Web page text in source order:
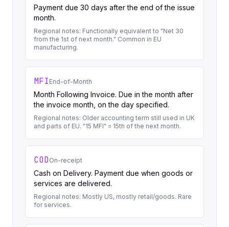
Payment due 30 days after the end of the issue
month.
Regional notes: Functionally equivalent to "Net 30
from the 1st of next month." Common in EU
manufacturing.
MFI End-of-Month
Month Following Invoice. Due in the month after
the invoice month, on the day specified.
Regional notes: Older accounting term still used in UK
and parts of EU. "15 MFI" = 15th of the next month.
CODOn-receipt
Cash on Delivery. Payment due when goods or
services are delivered.
Regional notes: Mostly US, mostly retail/goods. Rare
for services.